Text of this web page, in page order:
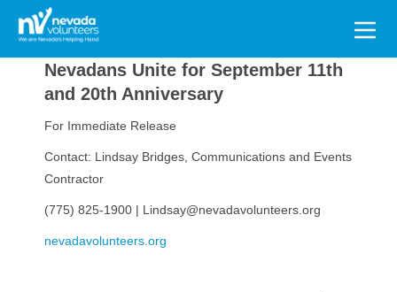
Search
for:
Nevadans Unite for September 11th
and 20th Anniversary
For Immediate Release
Contact: Lindsay Bridges, Communications and Events
Contractor
(775) 825-1900 | Lindsay@nevadavolunteers.org
nevadavolunteers.org